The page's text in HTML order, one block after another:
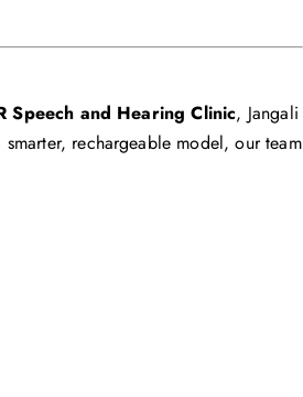
Speech and Hearing Clinic, Jangali
rechargeable model, our team